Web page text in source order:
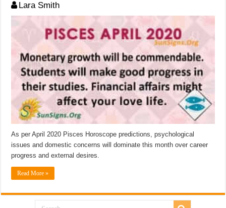
Lara Smith
As per April 2020 Pisces Horoscope predictions, psychological
issues and domestic concerns will dominate this month over career
progress and external desires.
Read More »